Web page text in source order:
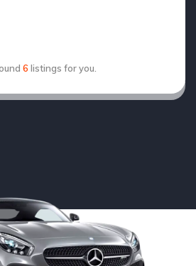
6 listings for you.